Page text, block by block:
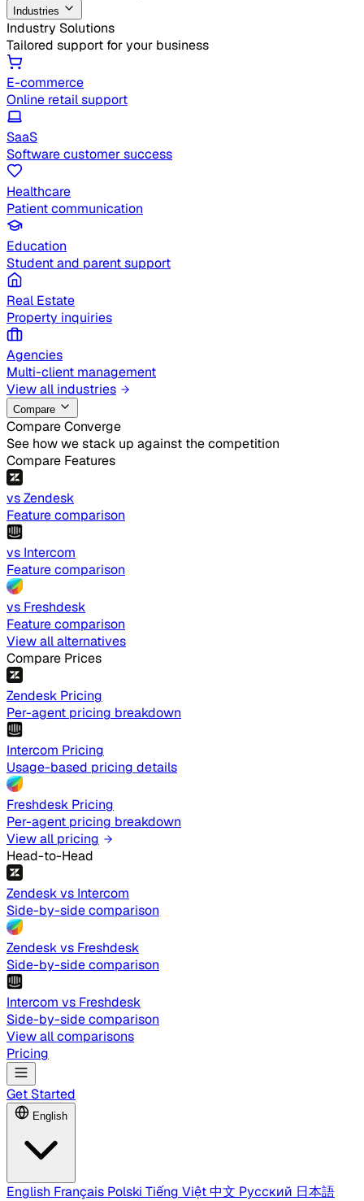
Industries
Industry Solutions
Tailored support for your business
E-commerce
Online retail support
SaaS
Software customer success
Healthcare
Patient communication
Education
Student and parent support
Real Estate
Property inquiries
Agencies
Multi-client management
View all industries
Compare
Compare Converge
See how we stack up against the competition
Compare Features
vs Zendesk
Feature comparison
vs Intercom
Feature comparison
vs Freshdesk
Feature comparison
View all alternatives
Compare Prices
Zendesk Pricing
Per-agent pricing breakdown
Intercom Pricing
Usage-based pricing details
Freshdesk Pricing
Per-agent pricing breakdown
View all pricing
Head-to-Head
Zendesk vs Intercom
Side-by-side comparison
Zendesk vs Freshdesk
Side-by-side comparison
Intercom vs Freshdesk
Side-by-side comparison
View all comparisons
Pricing
Get Started
English
English Français Polski Tiếng Việt中文 Русский 日本語